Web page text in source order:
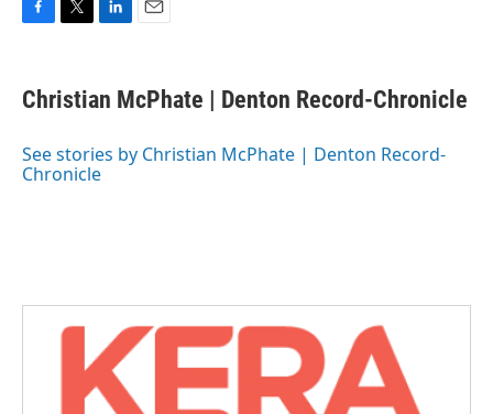
F
e
b
o
k
T
t
t
r
L
k
e
I
n
E
i
l
Christian McPhate | Denton Record-Chronicle
See stories by Christian McPhate | Denton Record-
Chronicle